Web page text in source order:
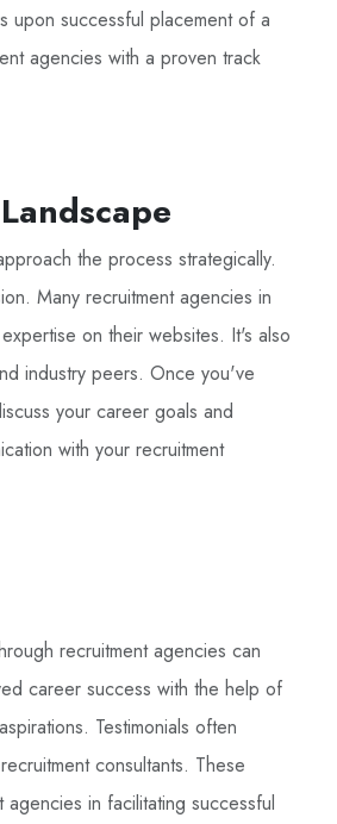
upon successful placement of a
agencies with a proven track
the process strategically.
Many recruitment agencies in
on their websites. It's also
industry peers. Once you've
your career goals and
with your recruitment
recruitment agencies can
career success with the help of
Testimonials often
consultants. These
in facilitating successful